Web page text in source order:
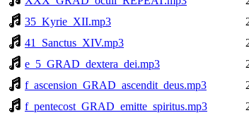
35_Kyrie_XII.mp3
41_Sanctus_XIV.mp3
e_5_GRAD_dextera_dei.mp3
f_ascension_GRAD_ascendit_deus.mp3
f_pentecost_GRAD_emitte_spiritus.mp3